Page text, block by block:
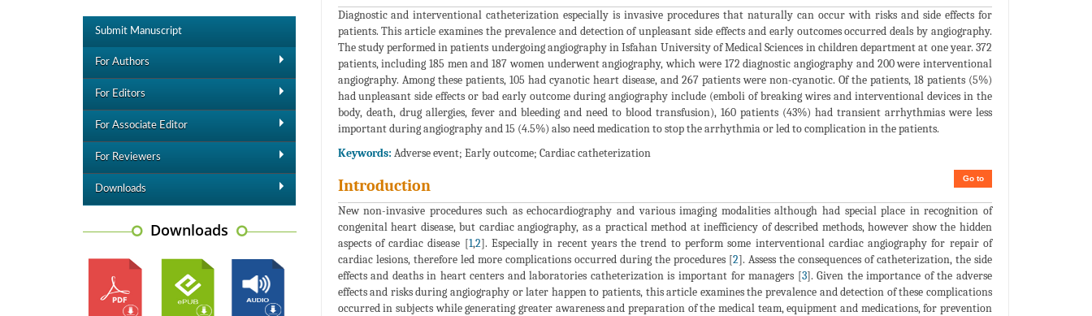
Submit Manuscript
For Authors
For Editors
For Associate Editor
For Reviewers
Downloads
Downloads
Diagnostic and interventional catheterization especially is invasive procedures that naturally can occur with risks and side effects for
patients. This article examines the prevalence and detection of unpleasant side effects and early outcomes occurred deals by angiography.
The study performed in patients undergoing angiography in Isfahan University of Medical Sciences in children department at one year. 372
patients, including 185 men and 187 women underwent angiography, which were 172 diagnostic angiography and 200 were interventional
angiography. Among these patients, 105 had cyanotic heart disease, and 267 patients were non-cyanotic. Of the patients, 18 patients (5%)
had unpleasant side effects or bad early outcome during angiography include (emboli of breaking wires and interventional devices in the
body, death, drug allergies, fever and bleeding and need to blood transfusion), 160 patients (43%) had transient arrhythmias were less
important during angiography and 15 (4.5%) also need medication to stop the arrhythmia or led to complication in the patients.
Keywords: Adverse event; Early outcome; Cardiac catheterization
Go to
Introduction
New non-invasive procedures such as echocardiography and various imaging modalities although had special place in recognition of
congenital heart disease, but cardiac angiography, as a practical method at inefficiency of described methods, however show the hidden
aspects of cardiac disease [1,2]. Especially in recent years the trend to perform some interventional cardiac angiography for repair of
cardiac lesions, therefore led more complications occurred during the procedures [2]. Assess the consequences of catheterization, the side
effects and deaths in heart centers and laboratories catheterization is important for managers [3]. Given the importance of the adverse
effects and risks during angiography or later happen to patients, this article examines the prevalence and detection of these complications
occurred in subjects while generating greater awareness and preparation of the medical team, equipment and medications, for prevention